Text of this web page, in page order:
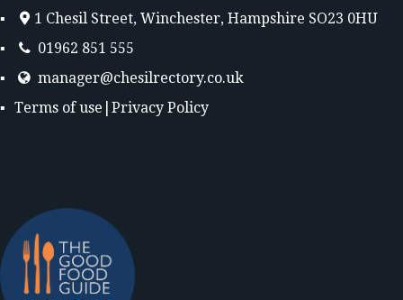
1 Chesil Street, Winchester, Hampshire SO23 0HU
01962 851 555
manager@chesilrectory.co.uk
Terms of use Privacy Policy